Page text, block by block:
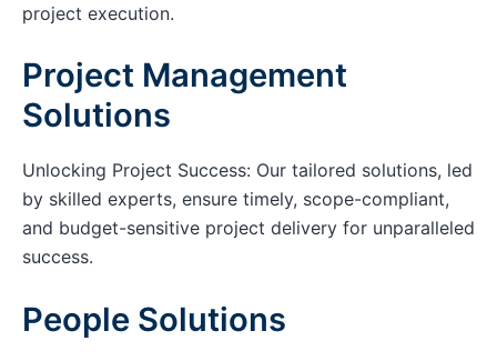
project execution.
Project Management
Solutions
Unlocking Project Success: Our tailored solutions, led
by skilled experts, ensure timely, scope-compliant,
and budget-sensitive project delivery for unparalleled
success.
People Solutions